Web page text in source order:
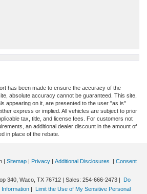
has been made to ensure the accuracy of the
absolute accuracy cannot be guaranteed. This site,
appearing on it, are presented to the user "as is"
express or implied. All vehicles are subject to prior
tax, title, and license fees. For customers not
an additional dealer discount in the amount of
in place of the rebate.
| Sitemap | Privacy | Additional Disclosures | Consent
340, Waco, TX 76712 | Sales: 254-666-2473 |
Do
Information | Limit the Use of My Sensitive Personal